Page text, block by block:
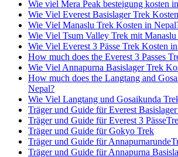
Wie viel Mera Peak besteigung kosten
Wie Viel Everest Basislager Trek
Wie Viel Manaslu Trek Kosten in
Wie Viel Tsum Valley Trek mit
Wie Viel Everest 3 Pässe Trek Kosten
How much does the Everest 3 Passes
Wie Viel Annapurna Basislager Trek
How much does the Langtang and
Nepal?
Wie Viel Langtang und Gosaikunda
Träger und Guide für Everest
Träger und Guide für Everest 3
Träger und Guide für Gokyo Trek
Träger und Guide für
Träger und Guide für Annapurna